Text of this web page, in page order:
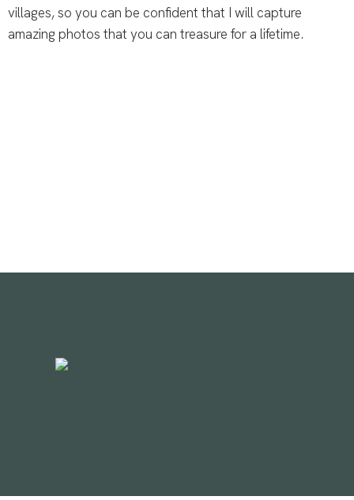
villages, so you can be confident that I will capture
amazing photos that you can treasure for a lifetime.